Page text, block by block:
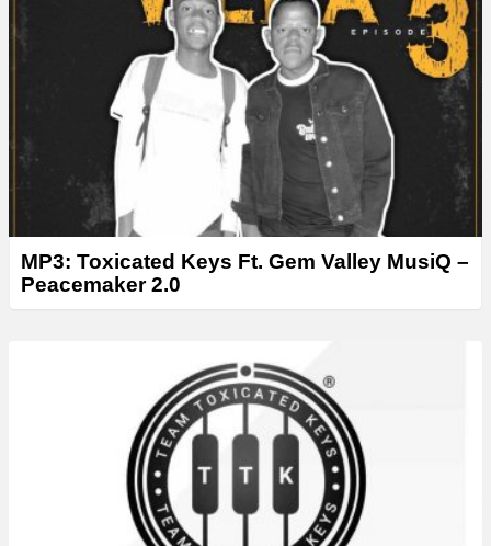
MP3: Toxicated Keys Ft. Gem Valley MusiQ –
Peacemaker 2.0